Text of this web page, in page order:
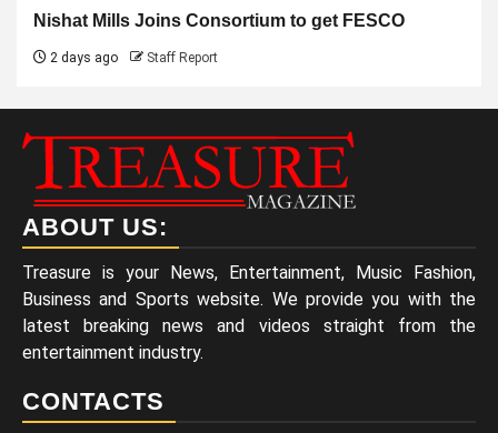
Nishat Mills Joins Consortium to get FESCO
2 days ago Staff Report
ABOUT US:
Treasure is your News, Entertainment, Music Fashion,
Business and Sports website. We provide you with the
latest breaking news and videos straight from the
entertainment industry.
CONTACTS